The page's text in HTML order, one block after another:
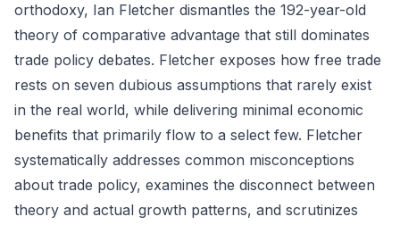
orthodoxy, Ian Fletcher dismantles the 192-year-old
theory of comparative advantage that still dominates
trade policy debates. Fletcher exposes how free trade
rests on seven dubious assumptions that rarely exist
in the real world, while delivering minimal economic
benefits that primarily flow to a select few. Fletcher
systematically addresses common misconceptions
about trade policy, examines the disconnect between
theory and actual growth patterns, and scrutinizes